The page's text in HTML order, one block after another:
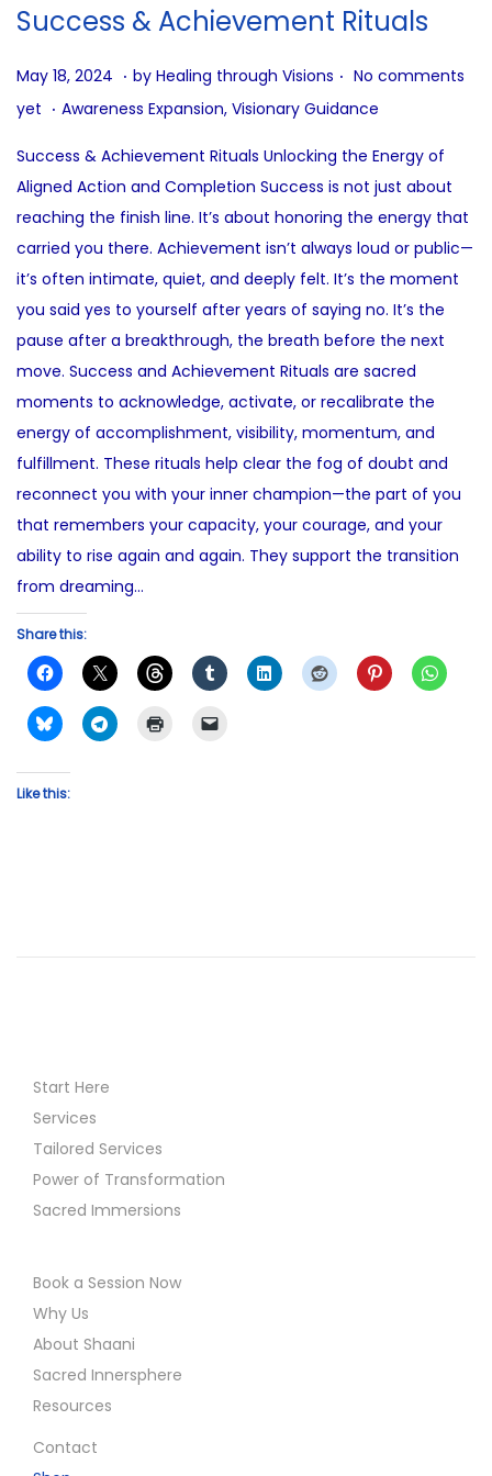
o
Success & Achievement Rituals
P
o
t
e
d
o
n
May 18, 2024 J
u
y
1
2
2
0
2
5
. by Healing through Visions . No comments
yet . P
s
t
e
d
i
n
Awareness Expansion, Visionary Guidance
Success & Achievement Rituals Unlocking the Energy of
Aligned Action and Completion Success is not just about
reaching the finish line. It’s about honoring the energy that
carried you there. Achievement isn’t always loud or public—
it’s often intimate, quiet, and deeply felt. It’s the moment
you said yes to yourself after years of saying no. It’s the
pause after a breakthrough, the breath before the next
move. Success and Achievement Rituals are sacred
moments to acknowledge, activate, or recalibrate the
energy of accomplishment, visibility, momentum, and
fulfillment. These rituals help clear the fog of doubt and
reconnect you with your inner champion—the part of you
that remembers your capacity, your courage, and your
ability to rise again and again. They support the transition
from dreaming…
Share this:
Like this:
Start Here
Services
Tailored Services
Power of Transformation
Sacred Immersions
Book a Session Now
Why Us
About Shaani
Sacred Innersphere
Resources
Contact